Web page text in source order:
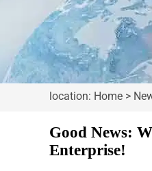
location: Home >
Good News:
Enterprise!